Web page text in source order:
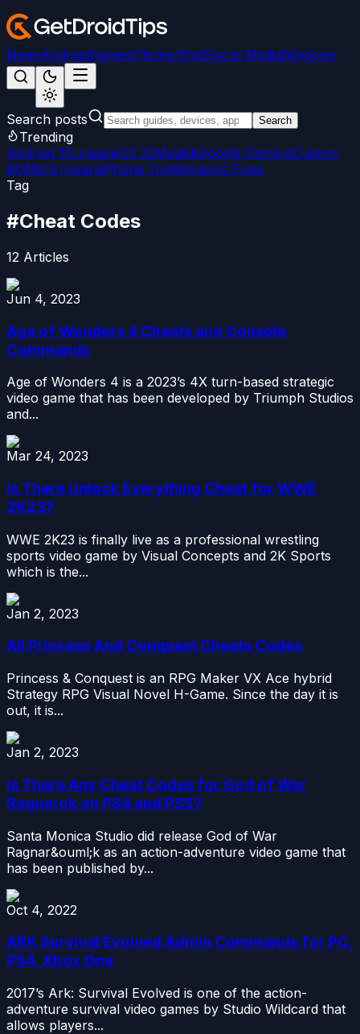
NewsAndroidGamesiPhone/iPadSocial MediaWindows
Search posts Search
Trending
Android 15LineageOS 22MagiskGoogle CameraCustom
ROMsFirmwareiPhone TipsWindows Fixes
Tag
#Cheat Codes
12 Articles
Jun 4, 2023
Age of Wonders 4 Cheats and Console
Commands
Age of Wonders 4 is a 2023’s 4X turn-based strategic
video game that has been developed by Triumph Studios
and...
Mar 24, 2023
Is There Unlock Everything Cheat for WWE
2K23?
WWE 2K23 is finally live as a professional wrestling
sports video game by Visual Concepts and 2K Sports
which is the...
Jan 2, 2023
All Princess And Conquest Cheats Codes
Princess & Conquest is an RPG Maker VX Ace hybrid
Strategy RPG Visual Novel H-Game. Since the day it is
out, it is...
Jan 2, 2023
Is There Any Cheat Codes for God of War
Ragnarok on PS4 and PS5?
Santa Monica Studio did release God of War
Ragnar&ouml;k as an action-adventure video game that
has been published by...
Oct 4, 2022
ARK Survival Evolved Admin Commands for PC,
PS4, Xbox One
2017’s Ark: Survival Evolved is one of the action-
adventure survival video games by Studio Wildcard that
allows players...